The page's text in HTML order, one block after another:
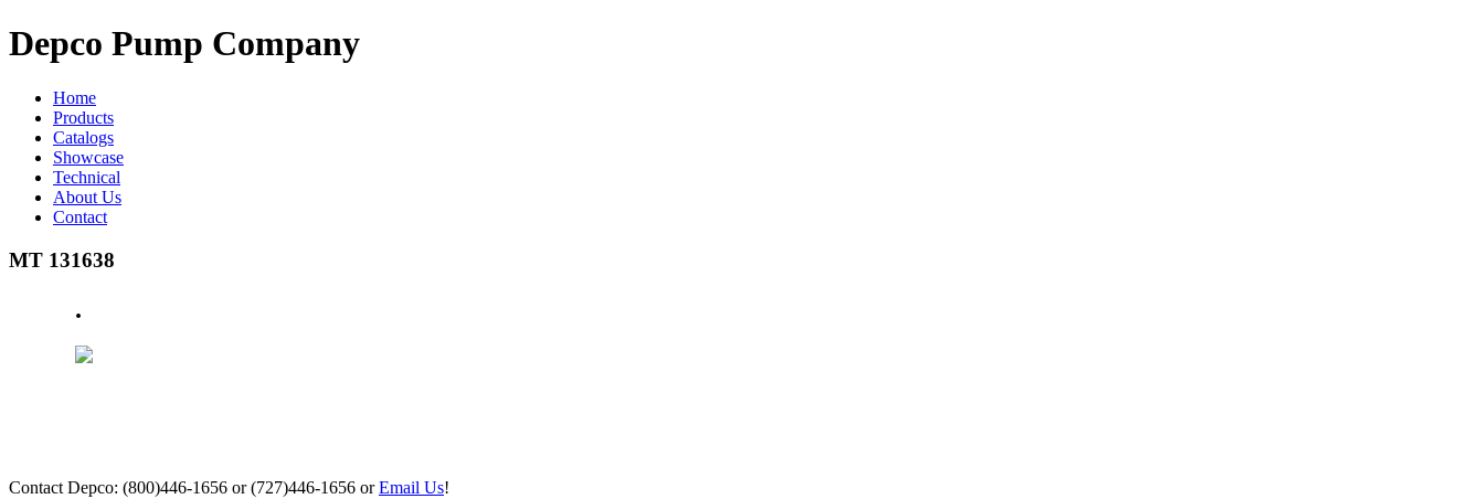
Depco Pump Company
Home
Products
Catalogs
Showcase
Technical
About Us
Contact
MT 131638
.
Contact Depco: (800)446-1656 or (727)446-1656 orEmail Us!